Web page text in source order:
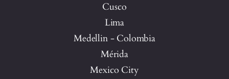
Cusco
Lima
Medellin - Colombia
Mérida
Mexico City